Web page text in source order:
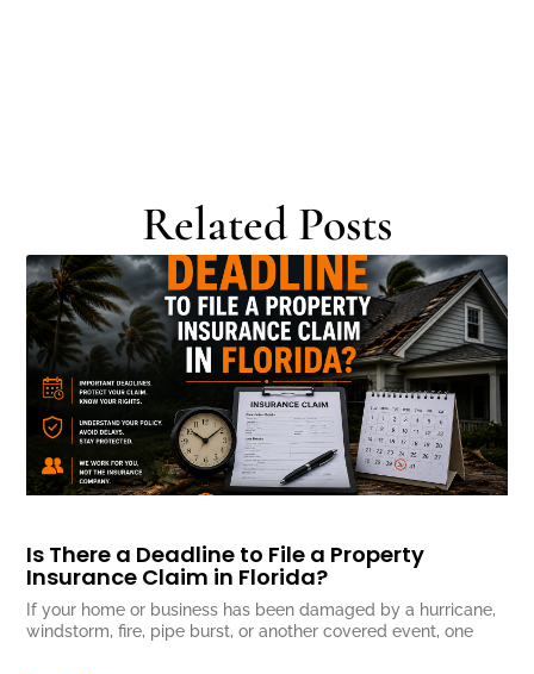
Related Posts
Is There a Deadline to File a Property
Insurance Claim in Florida?
If your home or business has been damaged by a hurricane,
windstorm, fire, pipe burst, or another covered event, one